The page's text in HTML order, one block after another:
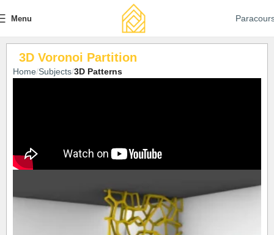
Menu
3D Voronoi Partition
Home Subjects 3D Patterns